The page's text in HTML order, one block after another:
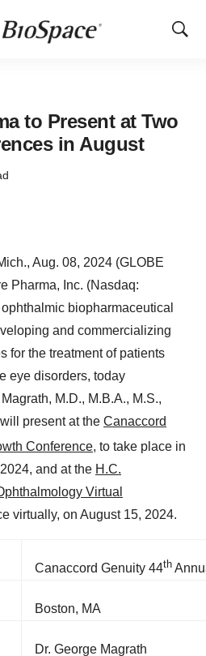
Show
to Present at Two
in August
Aug. 08, 2024 (GLOBE
Pharma, Inc. (Nasdaq:
biopharmaceutical
and commercializing
for the treatment of patients
eye disorders, today
M.D., M.B.A., M.S.,
present at the Canaccord
Conference, to take place in
and at the H.C.
Virtual
virtually, on August 15, 2024.
Canaccord Genuity 44th
Boston, MA
Dr. George Magrath